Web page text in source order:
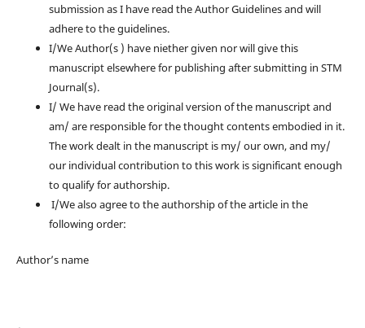
submission as I have read the Author Guidelines and will
adhere to the guidelines.
I/We Author(s ) have niether given nor will give this
manuscript elsewhere for publishing after submitting in STM
Journal(s).
I/ We have read the original version of the manuscript and
am/ are responsible for the thought contents embodied in it.
The work dealt in the manuscript is my/ our own, and my/
our individual contribution to this work is significant enough
to qualify for authorship.
I/We also agree to the authorship of the article in the
following order:
Author’s name